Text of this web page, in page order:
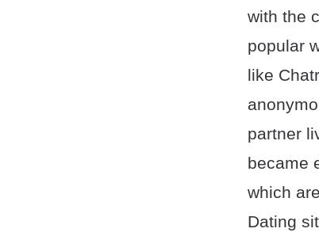
with the
popular
like
partner
became
which
Dating